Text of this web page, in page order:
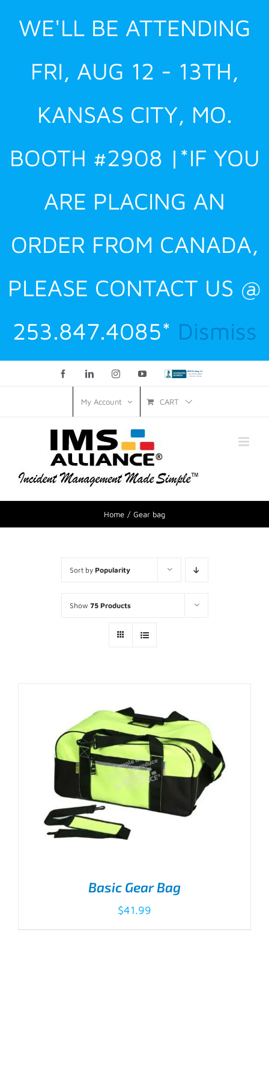
WE'LL BE ATTENDING
FRI, AUG 12 - 13TH,
KANSAS CITY, MO.
BOOTH #2908 |*IF YOU
ARE PLACING AN
ORDER FROM CANADA,
PLEASE CONTACT US @
253.847.4085* Dismiss
FacebookLinkedInInstagramYouTubeCustom
My Account CART
Home Gear bag
Sort by Popularity
Show 75 Products
Basic Gear Bag
$41.99